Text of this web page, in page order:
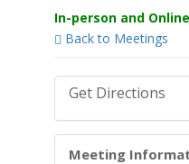
In-person and Online
Back to Meetings
Get Directions
Meeting